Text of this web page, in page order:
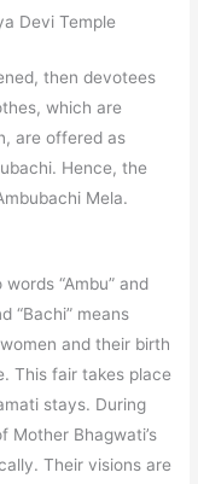
Devi Temple
then devotees
which are
are offered as
Hence, the
Mela.
“Ambu” and
“Bachi” means
and their birth
This fair takes place
stays. During
Mother Bhagwati’s
Their visions are